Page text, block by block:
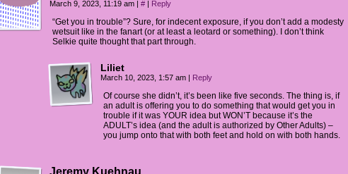
March 9, 2023, 11:19 am | # | Reply
“Get you in trouble”? Sure, for indecent exposure, if you don’t add a modesty
wetsuit like in the fanart (or at least a leotard or something). I don’t think
Selkie quite thought that part through.
Liliet
March 10, 2023, 1:57 am | Reply
Of course she didn’t, it’s been like five seconds. The thing is, if
an adult is offering you to do something that would get you in
trouble if it was YOUR idea but WON’T because it’s the
ADULT’s idea (and the adult is authorized by Other Adults) –
you jump onto that with both feet and hold on with both hands.
Jeremy Kuehnau